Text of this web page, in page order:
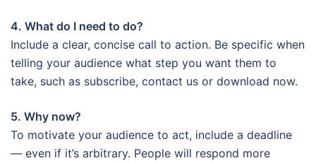
4. What do I need to do?
Include a clear, concise call to action. Be specific when
telling your audience what step you want them to
take, such as subscribe, contact us or download now.
5. Why now?
To motivate your audience to act, include a deadline
— even if it’s arbitrary. People will respond more